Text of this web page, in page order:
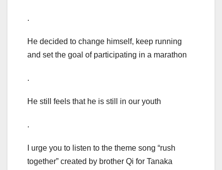
.
He decided to change himself, keep running
and set the goal of participating in a marathon
.
He still feels that he is still in our youth
.
I urge you to listen to the theme song “rush
together” created by brother Qi for Tanaka